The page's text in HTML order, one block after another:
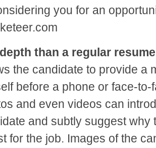
you for an
than a regular
the candidate to provide a
before a phone or face-
and even videos can
and subtly suggest why
for the job. Images of the